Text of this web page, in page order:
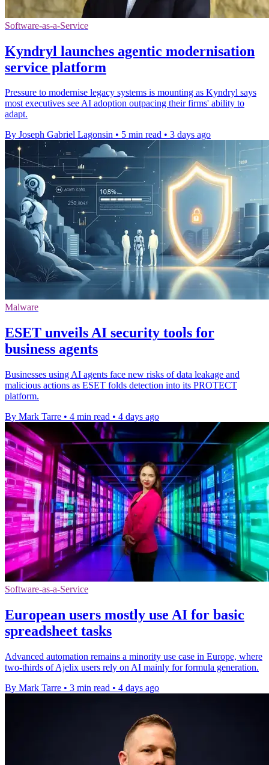
Software-as-a-Service
Kyndryl launches agentic modernisation
service platform
Pressure to modernise legacy systems is mounting as Kyndryl says
most executives see AI adoption outpacing their firms' ability to
adapt.
By Joseph Gabriel Lagonsin • 5 min read • 3 days ago
Malware
ESET unveils AI security tools for
business agents
Businesses using AI agents face new risks of data leakage and
malicious actions as ESET folds detection into its PROTECT
platform.
By Mark Tarre • 4 min read • 4 days ago
Software-as-a-Service
European users mostly use AI for basic
spreadsheet tasks
Advanced automation remains a minority use case in Europe, where
two-thirds of Ajelix users rely on AI mainly for formula generation.
By Mark Tarre • 3 min read • 4 days ago